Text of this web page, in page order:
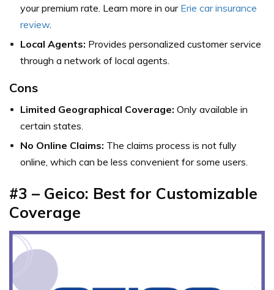
your premium rate. Learn more in our Erie car insurance
review.
Local Agents: Provides personalized customer service
through a network of local agents.
Cons
Limited Geographical Coverage: Only available in
certain states.
No Online Claims: The claims process is not fully
online, which can be less convenient for some users.
#3 – Geico: Best for Customizable
Coverage